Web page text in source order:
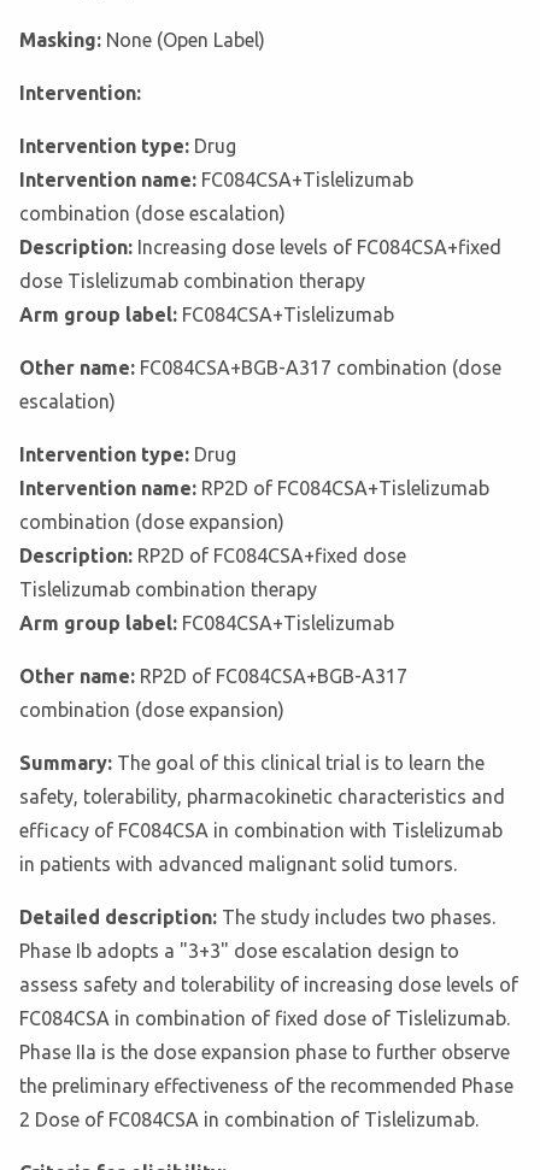
Masking: None (Open Label)
Intervention:
Intervention type: Drug
Intervention name: FC084CSA+Tislelizumab
combination (dose escalation)
Description: Increasing dose levels of FC084CSA+fixed
dose Tislelizumab combination therapy
Arm group label: FC084CSA+Tislelizumab
Other name: FC084CSA+BGB-A317 combination (dose
escalation)
Intervention type: Drug
Intervention name: RP2D of FC084CSA+Tislelizumab
combination (dose expansion)
Description: RP2D of FC084CSA+fixed dose
Tislelizumab combination therapy
Arm group label: FC084CSA+Tislelizumab
Other name: RP2D of FC084CSA+BGB-A317
combination (dose expansion)
Summary: The goal of this clinical trial is to learn the
safety, tolerability, pharmacokinetic characteristics and
efficacy of FC084CSA in combination with Tislelizumab
in patients with advanced malignant solid tumors.
Detailed description: The study includes two phases.
Phase Ib adopts a "3+3" dose escalation design to
assess safety and tolerability of increasing dose levels of
FC084CSA in combination of fixed dose of Tislelizumab.
Phase IIa is the dose expansion phase to further observe
the preliminary effectiveness of the recommended Phase
2 Dose of FC084CSA in combination of Tislelizumab.